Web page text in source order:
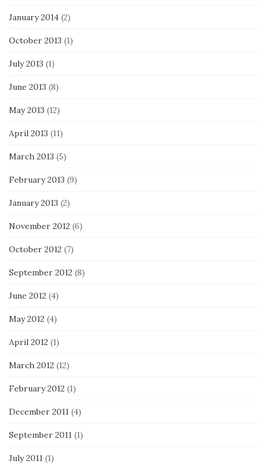
January 2014 (2)
October 2013 (1)
July 2013 (1)
June 2013 (8)
May 2013 (12)
April 2013 (11)
March 2013 (5)
February 2013 (9)
January 2013 (2)
November 2012 (6)
October 2012 (7)
September 2012 (8)
June 2012 (4)
May 2012 (4)
April 2012 (1)
March 2012 (12)
February 2012 (1)
December 2011 (4)
September 2011 (1)
July 2011 (1)